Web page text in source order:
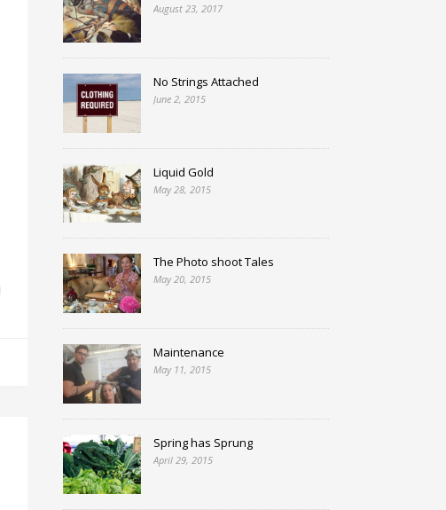
August 23, 2017
No Strings Attached
June 2, 2015
Liquid Gold
May 28, 2015
The Photo shoot Tales
May 20, 2015
Maintenance
May 11, 2015
Spring has Sprung
April 29, 2015